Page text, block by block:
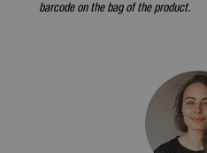
barcode on the bag of the product.